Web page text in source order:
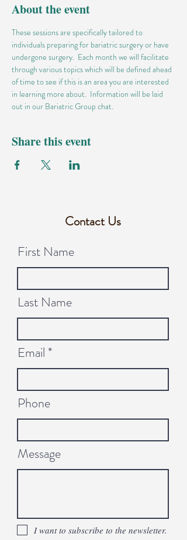
About the event
These sessions are specifically tailored to
individuals preparing for bariatric surgery or have
undergone surgery.  Each month we will facilitate
through various topics which will be defined ahead
of time to see if this is an area you are interested
in learning more about.  Information will be laid
out in our Bariatric Group chat.
Share this event
Contact Us
First Name
Last Name
Email
Phone
Message
I want to subscribe to the newsletter.